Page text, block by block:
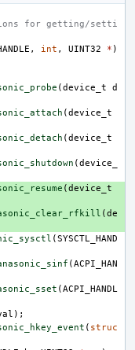
for getting/setti
, int , UINT32 * )
(device_t
d
(device_t
(device_t
(device_
(device_t
(de
(SYSCTL_HAND
(ACPI_HAN
(ACPI_HANDL
);
( struc